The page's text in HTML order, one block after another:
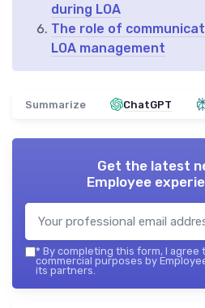
during LOA
The role of
LOA management
Summarize ChatGPT
Get the latest
Employee
* By completing this form, I
commercial purposes by
its partners.